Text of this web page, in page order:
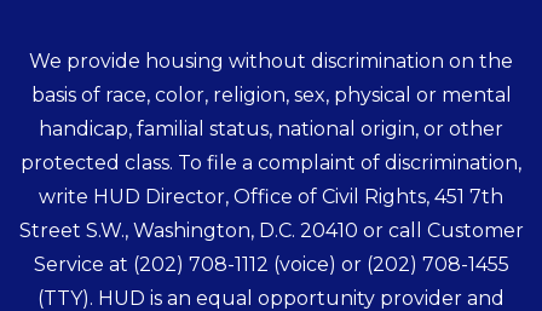
We provide housing without discrimination on the
basis of race, color, religion, sex, physical or mental
handicap, familial status, national origin, or other
protected class. To file a complaint of discrimination,
write HUD Director, Office of Civil Rights, 451 7th
Street S.W., Washington, D.C. 20410 or call Customer
Service at (202) 708-1112 (voice) or (202) 708-1455
(TTY). HUD is an equal opportunity provider and